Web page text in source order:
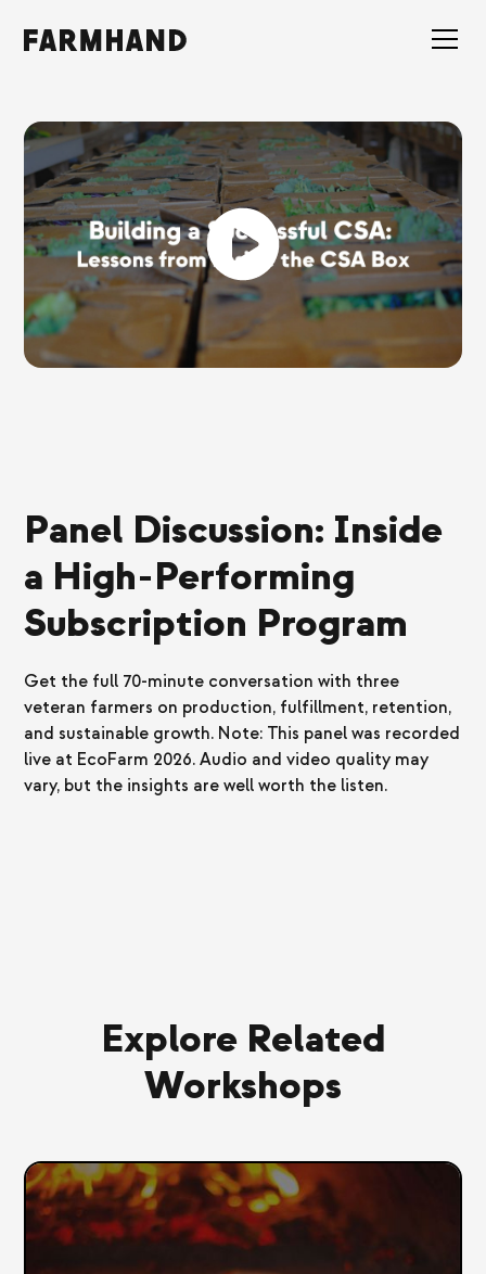
Panel Discussion: Inside
a High-Performing
Subscription Program
Get the full 70-minute conversation with three
veteran farmers on production, fulfillment, retention,
and sustainable growth. Note: This panel was recorded
live at EcoFarm 2026. Audio and video quality may
vary, but the insights are well worth the listen.
Explore Related
Workshops